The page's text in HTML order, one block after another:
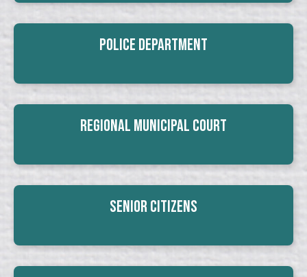
Police Department
Regional Municipal Court
Senior Citizens